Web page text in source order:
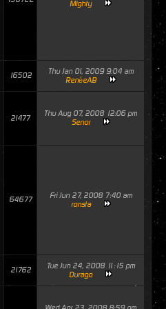
Mighty
16502
Thu Jan 01, 2009 9:04 am
RenéeAB
21477
Thu Aug 07, 2008 12:06 pm
Senor
64677
Fri Jun 27, 2008 7:40 am
ronsta
21762
Tue Jun 24, 2008 11:15 pm
Durago